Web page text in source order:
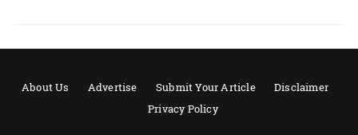
About Us Advertise Submit Your Article
Disclaimer
Privacy Policy